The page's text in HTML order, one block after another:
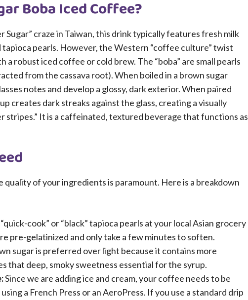
Boba Iced Coffee?
Sugar” craze in Taiwan, this drink typically features fresh milk
pearls. However, the Western “coffee culture” twist
a robust iced coffee or cold brew. The “boba” are small pearls
from the cassava root). When boiled in a brown sugar
notes and develop a glossy, dark exterior. When paired
creates dark streaks against the glass, creating a visually
stripes.” It is a caffeinated, textured beverage that functions as
quality of your ingredients is paramount. Here is a breakdown
cook” or “black” tapioca pearls at your local Asian grocery
pre-gelatinized and only take a few minutes to soften.
sugar is preferred over light because it contains more
that deep, smoky sweetness essential for the syrup.
Since we are adding ice and cream, your coffee needs to be
a French Press or an AeroPress. If you use a standard drip